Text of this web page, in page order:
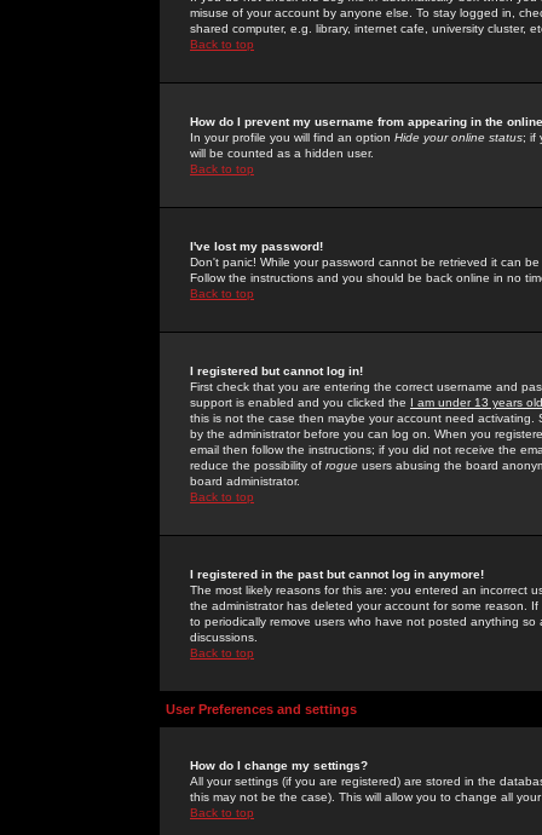
misuse of your account by anyone else. To stay logged in,
shared computer, e.g. library, internet cafe, university cluster,
Back to top
How do I prevent my username from appearing in the
In your profile you will find an option Hide your online status; if
will be counted as a hidden user.
Back to top
I've lost my password!
Don't panic! While your password cannot be retrieved it can
Follow the instructions and you should be back online in no
Back to top
I registered but cannot log in!
First check that you are entering the correct username and
support is enabled and you clicked the I am under 13 years old
this is not the case then maybe your account need activating.
by the administrator before you can log on. When you
email then follow the instructions; if you did not receive the
reduce the possibility of rogue users abusing the board
board administrator.
Back to top
I registered in the past but cannot log in anymore!
The most likely reasons for this are: you entered an incorrect
the administrator has deleted your account for some reason.
to periodically remove users who have not posted anything
discussions.
Back to top
User Preferences and settings
How do I change my settings?
All your settings (if you are registered) are stored in the
this may not be the case). This will allow you to change all
Back to top